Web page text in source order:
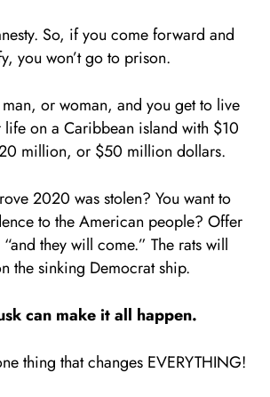
So, if you come forward and
you won’t go to prison.
man, or woman, and you get to live
life on a Caribbean island with $10
million, or $50 million dollars.
2020 was stolen? You want to
to the American people? Offer
they will come.” The rats will
the sinking Democrat ship.
can make it all happen.
thing that changes EVERYTHING!